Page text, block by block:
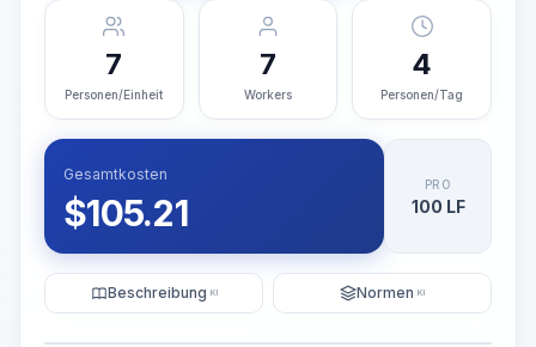
7
Personen/Einheit
7
Workers
4
Personen/Tag
Gesamtkosten
$105.21
PRO
100 LF
Beschreibung KI Normen KI